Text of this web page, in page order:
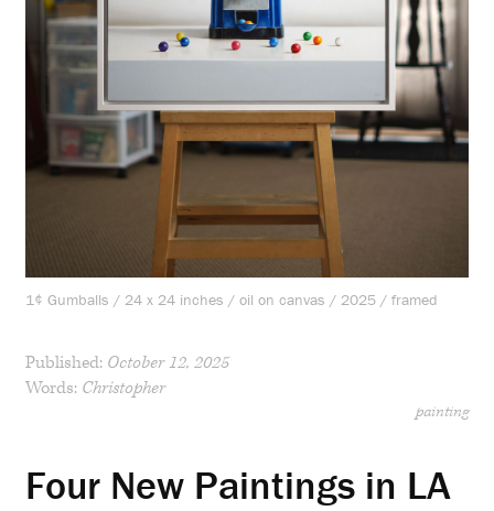
1¢ Gumballs / 24 x 24 inches / oil on canvas / 2025 / framed
Published: October 12, 2025
Words: Christopher
painting
Four New Paintings in LA